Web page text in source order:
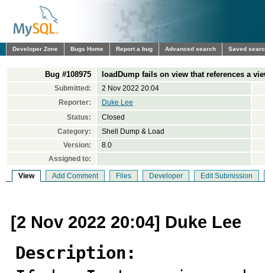
Developer Zone Bugs Home Report a bug Advanced search Saved
Bug #108975 loadDump fails on view that references a
Submitted:
2 Nov 2022 20:04
Reporter:
Duke Lee
Status:
Closed
Category:
Shell Dump & Load
Version:
8.0
Assigned to:
View Add Comment Files Developer Edit Submission
[2 Nov 2022 20:04] Duke Lee
Description: